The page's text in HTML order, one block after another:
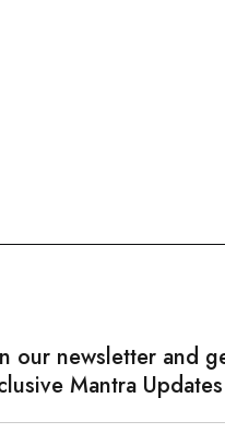
our newsletter and
Mantra Updates